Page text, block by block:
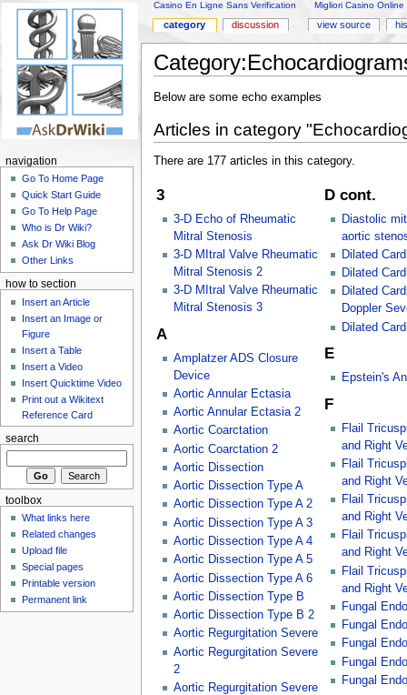
Casino En Ligne Sans Verification Migliori Casino Online
Below are some echo examples
Articles in category
There are 177 articles in this category.
3
3-D Echo of Rheumatic
Mitral Stenosis
3-D MItral Valve Rheumatic
Mitral Stenosis 2
3-D MItral Valve Rheumatic
Mitral Stenosis 3
A
Amplatzer ADS Closure
Device
Aortic Annular Ectasia
Aortic Annular Ectasia 2
Aortic Coarctation
Aortic Coarctation 2
Aortic Dissection
Aortic Dissection Type A
Aortic Dissection Type A 2
Aortic Dissection Type A 3
Aortic Dissection Type A 4
Aortic Dissection Type A 5
Aortic Dissection Type A 6
Aortic Dissection Type B
Aortic Dissection Type B 2
Aortic Regurgitation Severe
Aortic Regurgitation Severe
2
Aortic Regurgitation Severe
D cont.
Diastolic
aortic
Dilated
Dilated
Dilated
Doppler
Dilated
E
Epstein's
F
Flail
and Right
Flail
and Right
Flail
and Right
Flail
and Right
Flail
and Right
Fungal
Fungal
Fungal
Fungal
Fungal
category discussion view source
navigation
Go To Home Page
Quick Start Guide
Go To Help Page
Who is Dr Wiki?
Ask Dr Wiki Blog
Other Links
how to section
Insert an Article
Insert an Image or
Figure
Insert a Table
Insert a Video
Insert Quicktime Video
Print out a Wikitext
Reference Card
search
toolbox
What links here
Related changes
Upload file
Special pages
Printable version
Permanent link